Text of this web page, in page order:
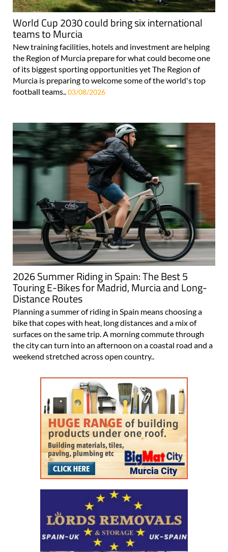
World Cup 2030 could bring six international
teams to Murcia
New training facilities, hotels and investment are helping
the Region of Murcia prepare for what could become one
of its biggest sporting opportunities yet The Region of
Murcia is preparing to welcome some of the world's top
football teams..03/08/2026
2026 Summer Riding in Spain: The Best 5
Touring E-Bikes for Madrid, Murcia and Long-
Distance Routes
Planning a summer of riding in Spain means choosing a
bike that copes with heat, long distances and a mix of
surfaces on the same trip. A morning commute through
the city can turn into an afternoon on a coastal road and a
weekend stretched across open country..